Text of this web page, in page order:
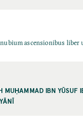
ascensionibus liber
MUḤAMMAD IBN YŪSUF